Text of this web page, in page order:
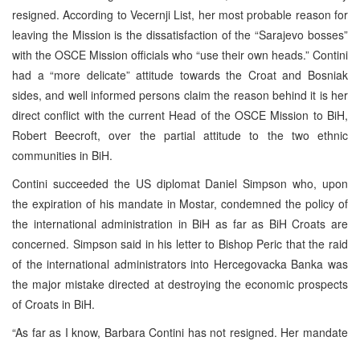
resigned. According to Vecernji List, her most probable reason for
leaving the Mission is the dissatisfaction of the “Sarajevo bosses”
with the OSCE Mission officials who “use their own heads.” Contini
had a “more delicate” attitude towards the Croat and Bosniak
sides, and well informed persons claim the reason behind it is her
direct conflict with the current Head of the OSCE Mission to BiH,
Robert Beecroft, over the partial attitude to the two ethnic
communities in BiH.
Contini succeeded the US diplomat Daniel Simpson who, upon
the expiration of his mandate in Mostar, condemned the policy of
the international administration in BiH as far as BiH Croats are
concerned. Simpson said in his letter to Bishop Peric that the raid
of the international administrators into Hercegovacka Banka was
the major mistake directed at destroying the economic prospects
of Croats in BiH.
“As far as I know, Barbara Contini has not resigned. Her mandate